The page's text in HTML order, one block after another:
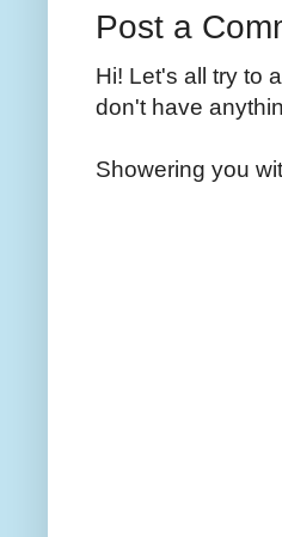
Post a
Hi! Let's all try to
don't have
Showering you